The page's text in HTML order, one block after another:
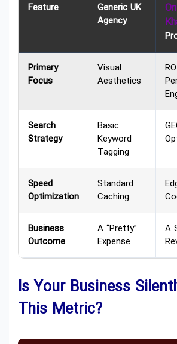
Feature
Generic UK
Agency
Primary
Focus
Visual
Aesthetics
Search
Strategy
Basic
Keyword
Tagging
Speed
Optimization
Standard
Caching
Business
Outcome
A “Pretty”
Expense
A
Is Your Business
This Metric?